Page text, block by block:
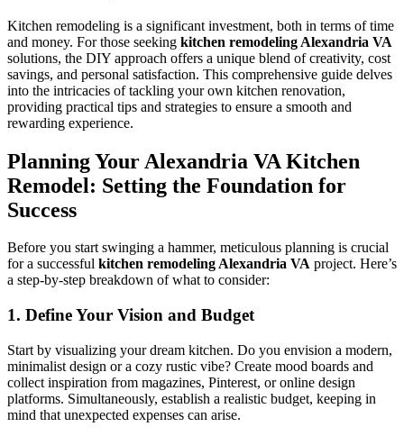
Kitchen remodeling is a significant investment, both in terms of time
and money. For those seeking kitchen remodeling Alexandria VA
solutions, the DIY approach offers a unique blend of creativity, cost
savings, and personal satisfaction. This comprehensive guide delves
into the intricacies of tackling your own kitchen renovation,
providing practical tips and strategies to ensure a smooth and
rewarding experience.
Planning Your Alexandria VA Kitchen
Remodel: Setting the Foundation for
Success
Before you start swinging a hammer, meticulous planning is crucial
for a successful kitchen remodeling Alexandria VA project. Here’s
a step-by-step breakdown of what to consider:
1. Define Your Vision and Budget
Start by visualizing your dream kitchen. Do you envision a modern,
minimalist design or a cozy rustic vibe? Create mood boards and
collect inspiration from magazines, Pinterest, or online design
platforms. Simultaneously, establish a realistic budget, keeping in
mind that unexpected expenses can arise.